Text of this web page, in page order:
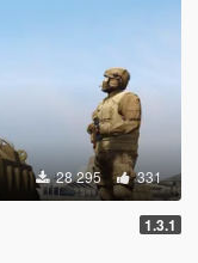
28 295 331
1.3.1